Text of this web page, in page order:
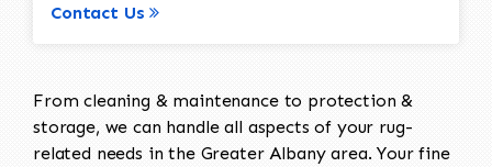
Contact Us
From cleaning & maintenance to protection &
storage, we can handle all aspects of your rug-
related needs in the Greater Albany area. Your fine